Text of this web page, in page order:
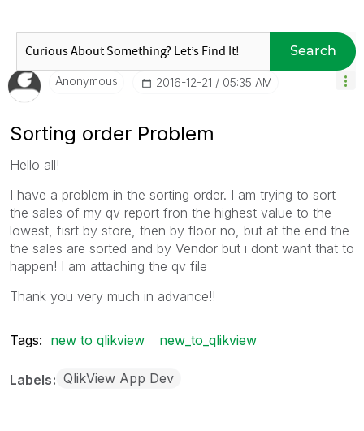
Search
Anonymous ‎2016-12-21 05:35 AM
Sorting order Problem
Hello all!
I have a problem in the sorting order. I am trying to sort
the sales of my qv report fron the highest value to the
lowest, fisrt by store, then by floor no, but at the end the
the sales are sorted and by Vendor but i dont want that to
happen! I am attaching the qv file
Thank you very much in advance!!
Tags: new to qlikview new_to_qlikview
Labels QlikView App Dev